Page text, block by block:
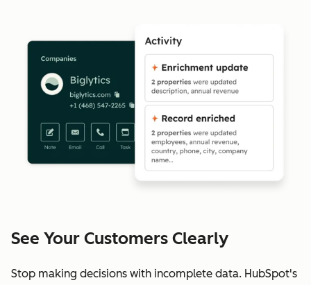
See Your Customers Clearly
Stop making decisions with incomplete data. HubSpot's